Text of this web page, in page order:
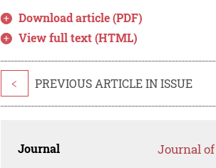
Download article (PDF)
View full text (HTML)
< PREVIOUS ARTICLE IN ISSUE
Journal Journal